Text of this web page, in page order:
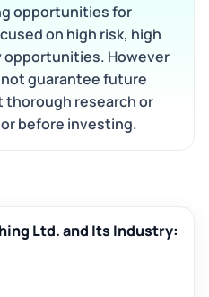
opportunities for
on high risk, high
However
guarantee future
thorough research or
before investing.
Ltd. and Its Industry: